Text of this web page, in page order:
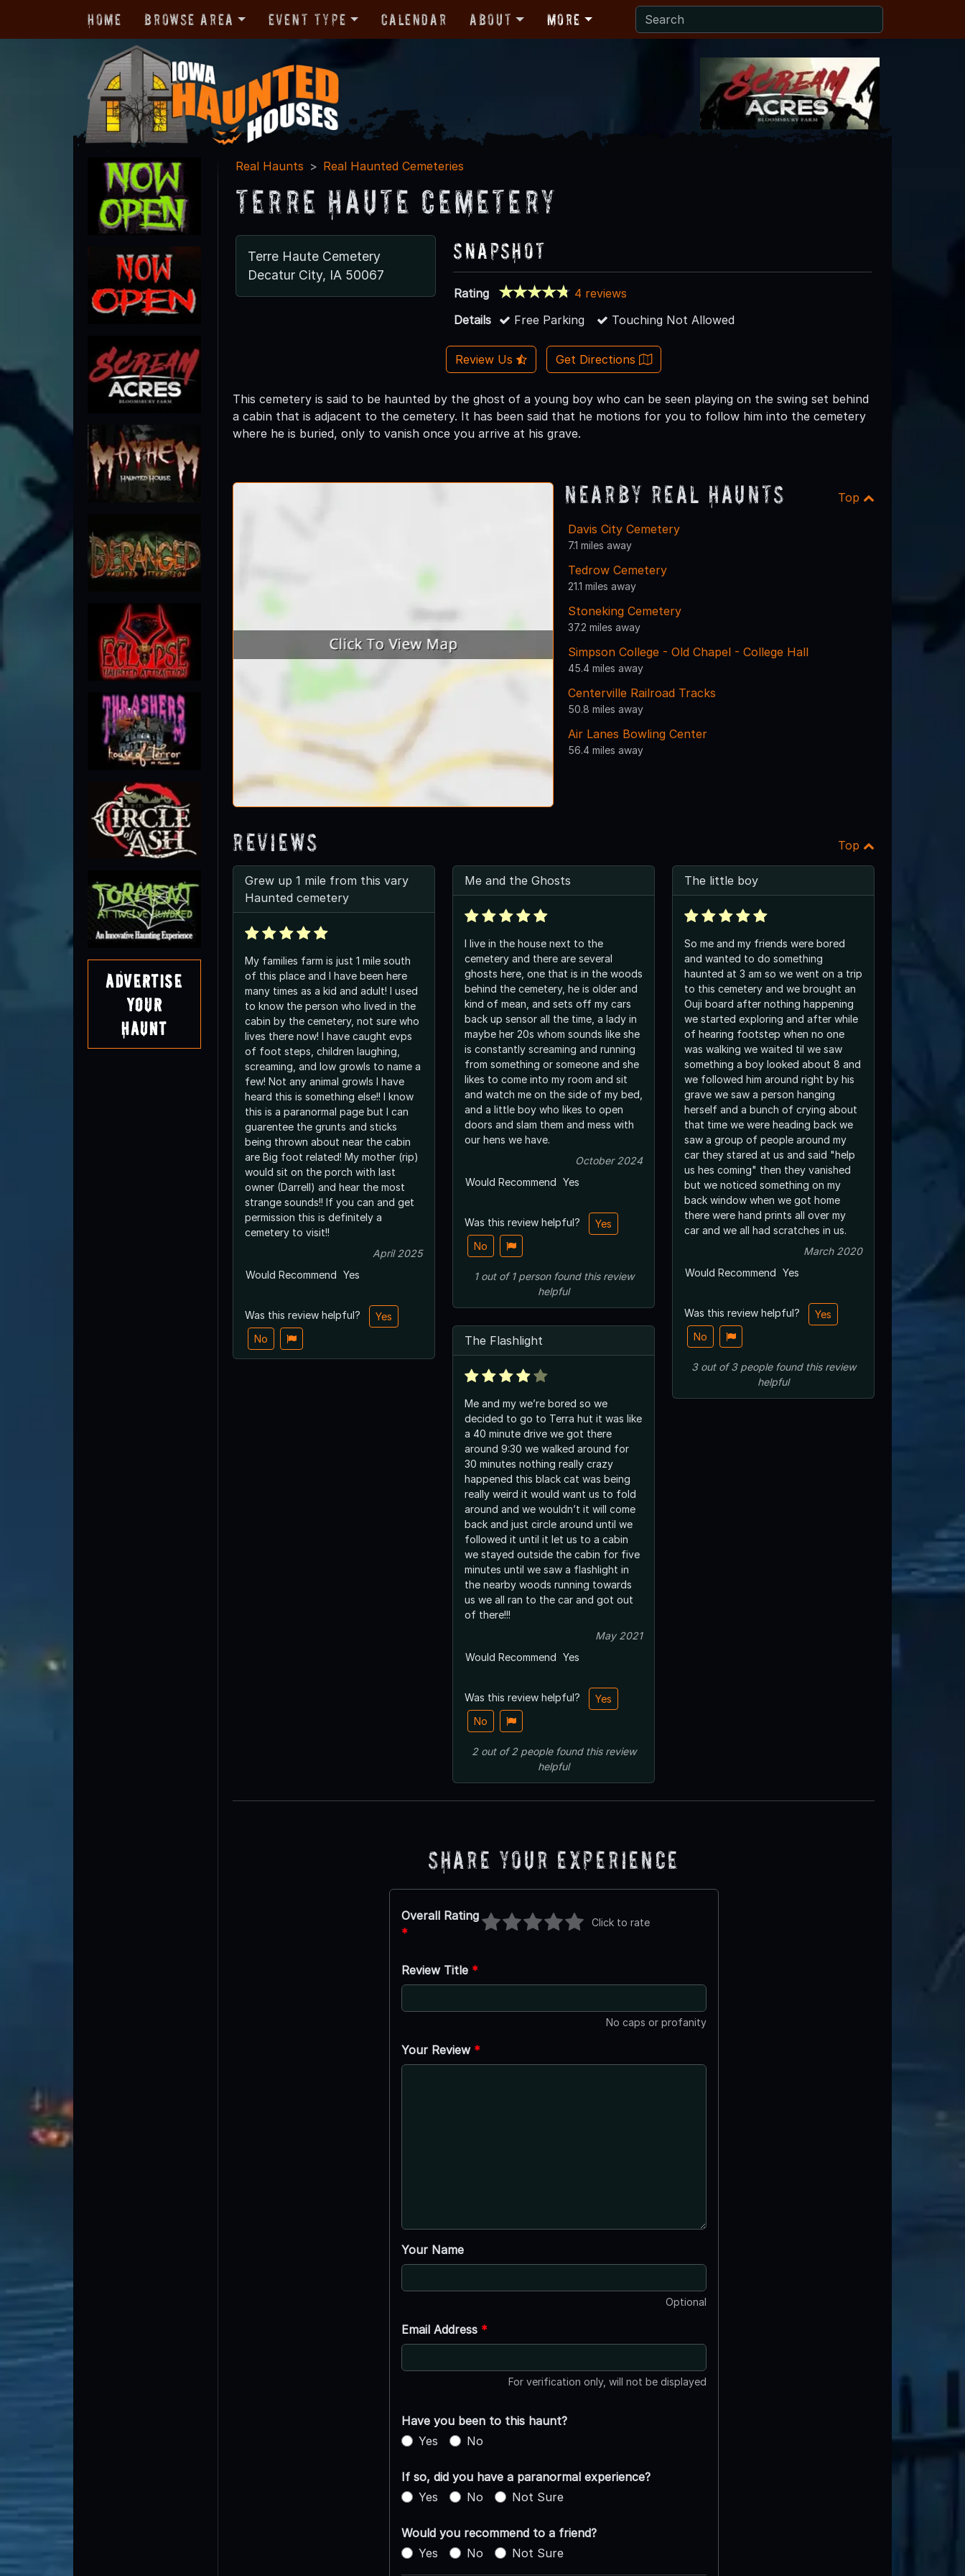
Home Browse Area Event Type Calendar About More
Advertise
Your
Haunt
Real Haunts Real Haunted Cemeteries
Terre Haute Cemetery
Terre Haute Cemetery
Decatur City, IA 50067
Snapshot
Rating
4 reviews
Details
Free Parking Touching Not Allowed
Review Us Get Directions
This cemetery is said to be haunted by the ghost of a young boy who can be seen playing on the swing set behind
a cabin that is adjacent to the cemetery. It has been said that he motions for you to follow him into the cemetery
where he is buried, only to vanish once you arrive at his grave.
Nearby Real Haunts Top
Davis City Cemetery
7.1 miles away
Tedrow Cemetery
21.1 miles away
Stoneking Cemetery
37.2 miles away
Simpson College - Old Chapel - College Hall
45.4 miles away
Centerville Railroad Tracks
50.8 miles away
Air Lanes Bowling Center
56.4 miles away
Reviews Top
Grew up 1 mile from this vary
Haunted cemetery
My families farm is just 1 mile south
of this place and I have been here
many times as a kid and adult! I used
to know the person who lived in the
cabin by the cemetery, not sure who
lives there now! I have caught evps
of foot steps, children laughing,
screaming, and low growls to name a
few! Not any animal growls I have
heard this is something else!! I know
this is a paranormal page but I can
guarentee the grunts and sticks
being thrown about near the cabin
are Big foot related! My mother (rip)
would sit on the porch with last
owner (Darrell) and hear the most
strange sounds!! If you can and get
permission this is definitely a
cemetery to visit!!
April 2025
Would Recommend Yes
Was this review helpful?
Yes
No
Me and the Ghosts
I live in the house next to the
cemetery and there are several
ghosts here, one that is in the woods
behind the cemetery, he is older and
kind of mean, and sets off my cars
back up sensor all the time, a lady in
maybe her 20s whom sounds like she
is constantly screaming and running
from something or someone and she
likes to come into my room and sit
and watch me on the side of my bed,
and a little boy who likes to open
doors and slam them and mess with
our hens we have.
October 2024
Would Recommend Yes
Was this review helpful?
Yes
No
1out of1 personfound this review
helpful
The Flashlight
Me and my we’re bored so we
decided to go to Terra hut it was like
a 40 minute drive we got there
around 9:30 we walked around for
30 minutes nothing really crazy
happened this black cat was being
really weird it would want us to fold
around and we wouldn’t it will come
back and just circle around until we
followed it until it let us to a cabin
we stayed outside the cabin for five
minutes until we saw a flashlight in
the nearby woods running towards
us we all ran to the car and got out
of there!!!
May 2021
Would Recommend Yes
Was this review helpful?
Yes
No
2out of2 peoplefound this review
helpful
The little boy
So me and my friends were bored
and wanted to do something
haunted at 3 am so we went on a trip
to this cemetery and we brought an
Ouji board after nothing happening
we started exploring and after while
of hearing footstep when no one
was walking we waited til we saw
something a boy looked about 8 and
we followed him around right by his
grave we saw a person hanging
herself and a bunch of crying about
that time we were heading back we
saw a group of people around my
car they stared at us and said "help
us hes coming" then they vanished
but we noticed something on my
back window when we got home
there were hand prints all over my
car and we all had scratches in us.
March 2020
Would Recommend Yes
Was this review helpful?
Yes
No
3out of3 peoplefound this review
helpful
Share Your Experience
Overall Rating
*
Click to rate
Review Title *
No caps or profanity
Your Review *
Your Name
Optional
Email Address *
For verification only, will not be displayed
Have you been to this haunt?
Yes
No
If so, did you have a paranormal experience?
Yes
No Not Sure
Would you recommend to a friend?
Yes
No Not Sure